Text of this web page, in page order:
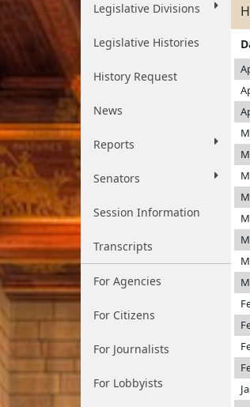
Legislative Divisions
Legislative Histories
History Request
News
Reports
Senators
Session Information
Transcripts
For Agencies
For Citizens
For Journalists
For Lobbyists